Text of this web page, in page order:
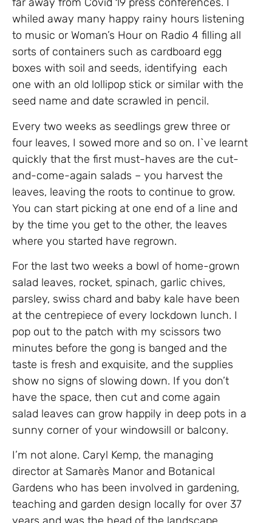
whiled away many happy rainy hours listening
to music or Woman’s Hour on Radio 4 filling all
sorts of containers such as cardboard egg
boxes with soil and seeds, identifying each
one with an old lollipop stick or similar with the
seed name and date scrawled in pencil.
Every two weeks as seedlings grew three or
four leaves, I sowed more and so on. I`ve learnt
quickly that the first must-haves are the cut-
and-come-again salads – you harvest the
leaves, leaving the roots to continue to grow.
You can start picking at one end of a line and
by the time you get to the other, the leaves
where you started have regrown.
For the last two weeks a bowl of home-grown
salad leaves, rocket, spinach, garlic chives,
parsley, swiss chard and baby kale have been
at the centrepiece of every lockdown lunch. I
pop out to the patch with my scissors two
minutes before the gong is banged and the
taste is fresh and exquisite, and the supplies
show no signs of slowing down. If you don’t
have the space, then cut and come again
salad leaves can grow happily in deep pots in a
sunny corner of your windowsill or balcony.
I’m not alone. Caryl Kemp, the managing
director at Samarès Manor and Botanical
Gardens who has been involved in gardening,
teaching and garden design locally for over 37